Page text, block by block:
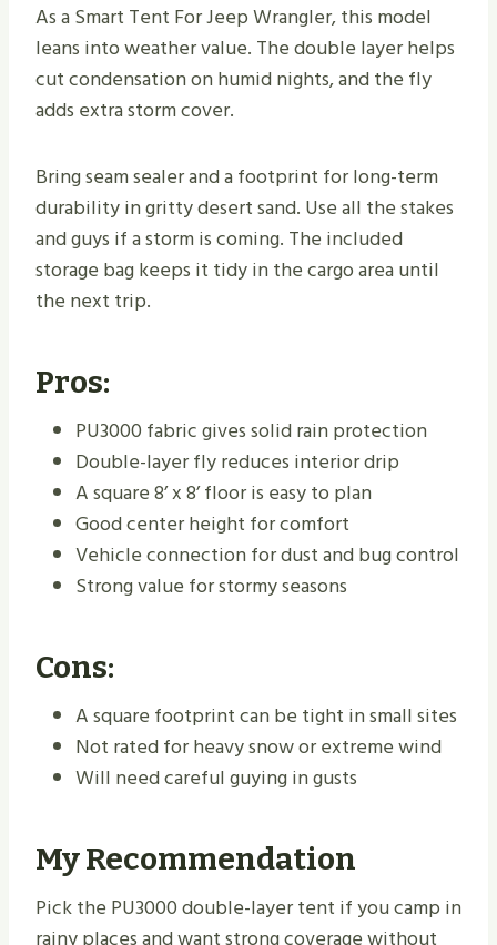
As a Smart Tent For Jeep Wrangler, this model
leans into weather value. The double layer helps
cut condensation on humid nights, and the fly
adds extra storm cover.
Bring seam sealer and a footprint for long-term
durability in gritty desert sand. Use all the stakes
and guys if a storm is coming. The included
storage bag keeps it tidy in the cargo area until
the next trip.
Pros:
PU3000 fabric gives solid rain protection
Double-layer fly reduces interior drip
A square 8’ x 8’ floor is easy to plan
Good center height for comfort
Vehicle connection for dust and bug control
Strong value for stormy seasons
Cons:
A square footprint can be tight in small sites
Not rated for heavy snow or extreme wind
Will need careful guying in gusts
My Recommendation
Pick the PU3000 double-layer tent if you camp in